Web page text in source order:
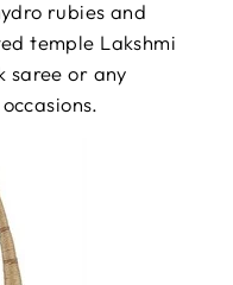
rubies and
temple Lakshmi
saree or any